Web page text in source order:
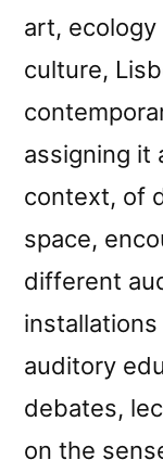
art,
culture,
assigning it
context, of
space,
different
auditory
debates,
on the